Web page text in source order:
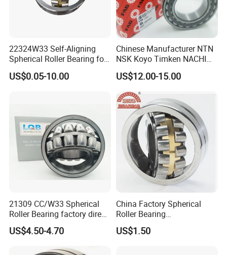
We have been engaged in foreign trade for more
than 6 years and are well-known enterprises in
Shandong
Province. The fixed assets of the machine are more
than 2 million US dollars, and the annual foreign
We have extensive cooperation with countries in
Asia, Europe, and the Americas. Including Russia,
22324W33 Self-Aligning
Spherical Roller Bearing for
Mining Drilling Construction
Wind Energy
US$0.05-10.00
Chinese Manufacturer NTN
NSK Koyo Timken NACHI
Spherical Roller Bearing
22215e1 22215-E1 Self-
Aligning Roller Bearing
US$12.00-15.00
21309 CC/W33 Spherical
Roller Bearing factory direct
supply good quality
US$4.50-4.70
China Factory Spherical
Roller Bearing
22220caw33c3/C0
US$1.50